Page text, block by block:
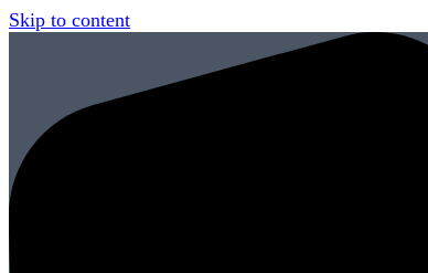
Skip to content